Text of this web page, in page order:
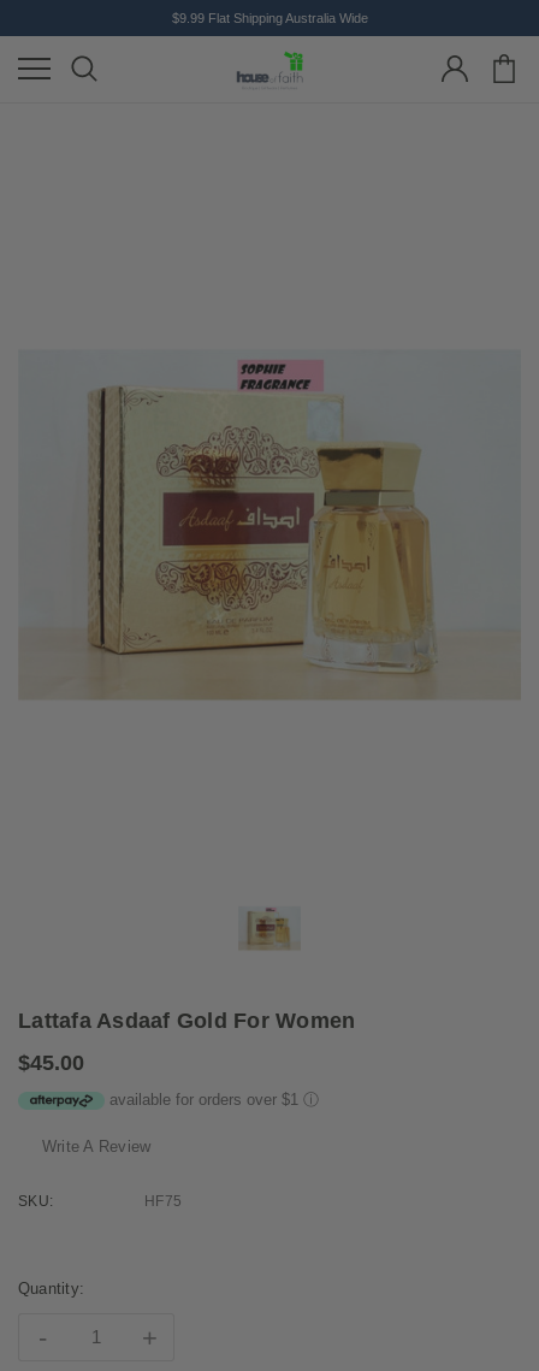
$9.99 Flat Shipping Australia Wide
Lattafa Asdaaf Gold For Women
$45.00
available for orders over $1 ⓘ
Write A Review
SKU: HF75
Stock:
Quantity:
- +